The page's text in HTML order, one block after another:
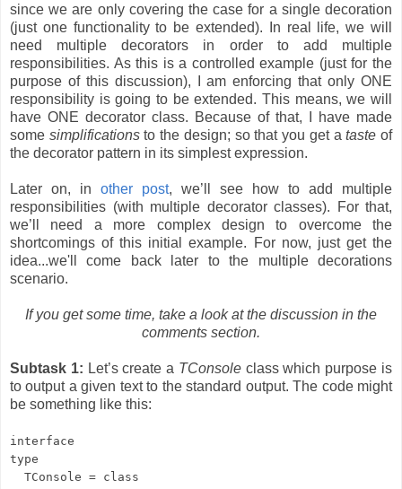
since we are only covering the case for a single decoration
(just one functionality to be extended). In real life, we will
need multiple decorators in order to add multiple
responsibilities. As this is a controlled example (just for the
purpose of this discussion), I am enforcing that only ONE
responsibility is going to be extended. This means, we will
have ONE decorator class. Because of that, I have made
some simplificationsto the design; so that you get atasteof
the decorator pattern in its simplest expression.
Later on, in other post, we’ll see how to add multiple
responsibilities (with multiple decorator classes). For that,
we’ll need a more complex design to overcome the
shortcomings of this initial example. For now, just get the
idea...we'll come back later to the multiple decorations
scenario.
If you get some time, take a look at the discussion in the
comments section.
Subtask 1: Let’s create a TConsoleclass which purpose is
to output a given text to the standard output. The code might
be something like this:
interface
type
TConsole = class